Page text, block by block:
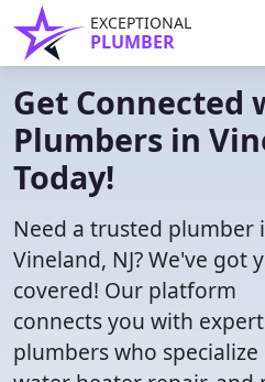
EXCEPTIONAL
PLUMBER
Get Connected
Plumbers in
Today!
Need a trusted plumber
Vineland, NJ? We've got
covered! Our platform
connects you with expert
plumbers who